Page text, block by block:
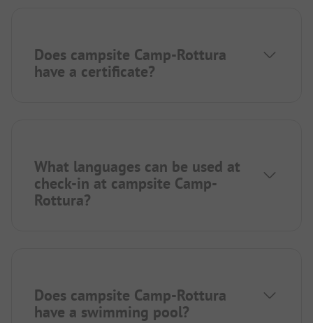
Does campsite Camp-Rottura
have a certificate?
What languages can be used at
check-in at campsite Camp-
Rottura?
Does campsite Camp-Rottura
have a swimming pool?